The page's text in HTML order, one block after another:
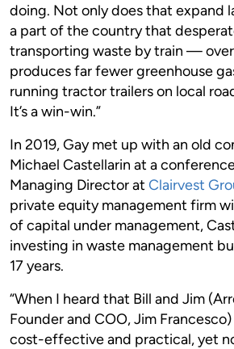
doing. Not only does that expand
a part of the country that
transporting waste by train —
produces far fewer greenhouse
running tractor trailers on local
It’s a win-win.”
In 2019, Gay met up with an old
Michael Castellarin at a
Managing Director at Clairvest
private equity management firm
of capital under management,
investing in waste management
17 years.
“When I heard that Bill and Jim
Founder and COO, Jim
cost-effective and practical, yet